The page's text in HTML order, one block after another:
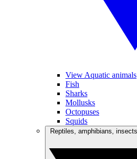
View Aquatic animals
Fish
Sharks
Mollusks
Octopuses
Squids